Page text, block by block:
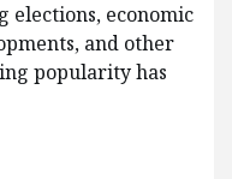
economic
and other
popularity has